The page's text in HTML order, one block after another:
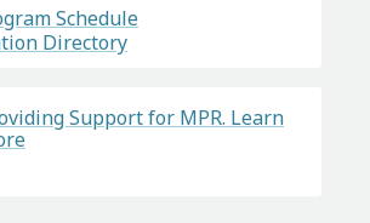
Schedule
Directory
Support for MPR. Learn